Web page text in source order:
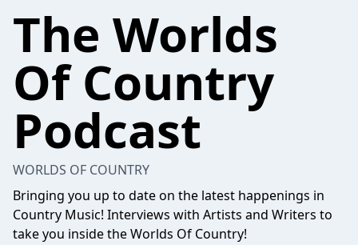
The Worlds
Of Country
Podcast
WORLDS OF COUNTRY
Bringing you up to date on the latest happenings in
Country Music! Interviews with Artists and Writers to
take you inside the Worlds Of Country!